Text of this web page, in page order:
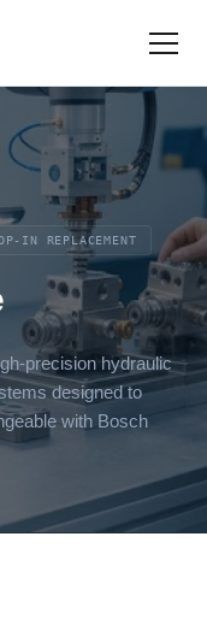
IN REPLACEMENT
precision hydraulic
designed to
with Bosch